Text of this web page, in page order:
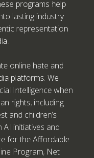
programs help
lasting industry
representation
online hate and
platforms. We
Intelligence when
rights, including
and children’s
initiatives and
for the Affordable
Program, Net